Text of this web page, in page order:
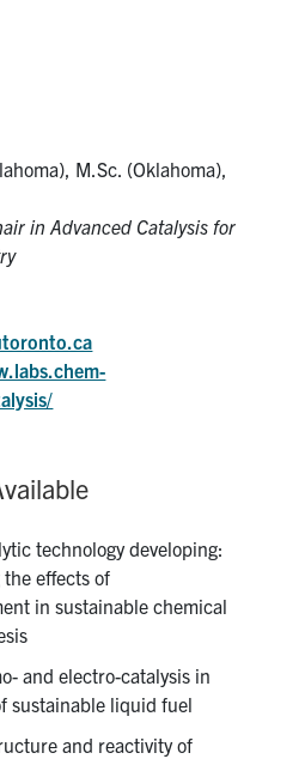
Search
M.Sc. (Oklahoma),
in Advanced Catalysis for
technology developing:
effects of
in sustainable chemical
and electro-catalysis in
sustainable liquid fuel
and reactivity of